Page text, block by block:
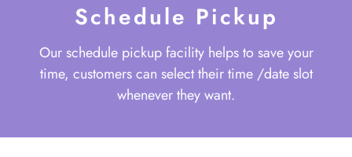
Schedule Pickup
Our schedule pickup facility helps to save your
time, customers can select their time /date slot
whenever they want.